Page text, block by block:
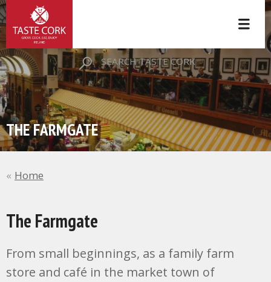
SEARCH TASTE CORK
THE FARMGATE
Home
The Farmgate
From small beginnings, as a family farm
store and café in the market town of